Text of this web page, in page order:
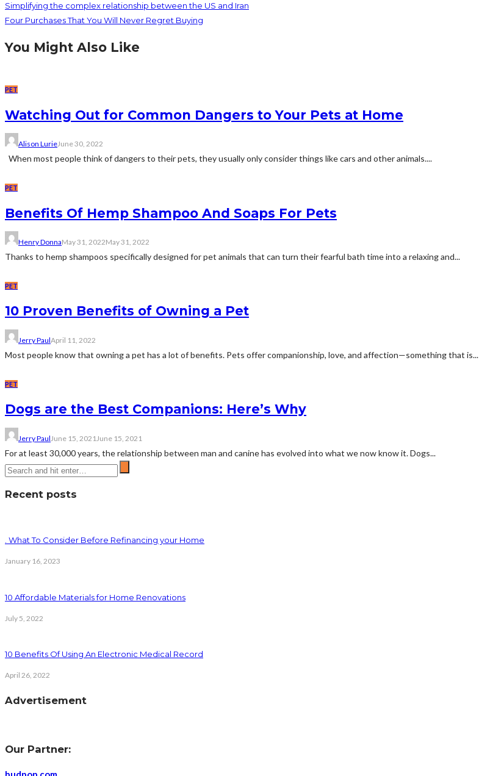
Simplifying the complex relationship between the US and Iran
Four Purchases That You Will Never Regret Buying
You Might Also Like
PET
Watching Out for Common Dangers to Your Pets at Home
Alison LurieJune 30, 2022
When most people think of dangers to their pets, they usually only consider things like cars and other animals....
PET
Benefits Of Hemp Shampoo And Soaps For Pets
Henry DonnaMay 31, 2022May 31, 2022
Thanks to hemp shampoos specifically designed for pet animals that can turn their fearful bath time into a relaxing and...
PET
10 Proven Benefits of Owning a Pet
Jerry PaulApril 11, 2022
Most people know that owning a pet has a lot of benefits. Pets offer companionship, love, and affection—something that is...
PET
Dogs are the Best Companions: Here’s Why
Jerry Paul June 15, 2021 June 15, 2021
For at least 30,000 years, the relationship between man and canine has evolved into what we now know it. Dogs...
Recent posts
. What To Consider Before Refinancing your Home
January 16, 2023
10 Affordable Materials for Home Renovations
July 5, 2022
10 Benefits Of Using An Electronic Medical Record
April 26, 2022
Advertisement
Our Partner: